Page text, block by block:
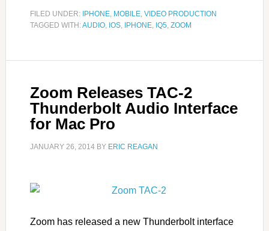
FILED UNDER: IPHONE, MOBILE, VIDEO PRODUCTION
TAGGED WITH:AUDIO, IOS, IPHONE, IQ5, ZOOM
Zoom Releases TAC-2
Thunderbolt Audio Interface
for Mac Pro
JANUARY 26, 2014BY ERIC REAGAN
Zoom has released a new Thunderbolt interface